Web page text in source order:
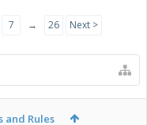
7 → 26 Next >
and Rules